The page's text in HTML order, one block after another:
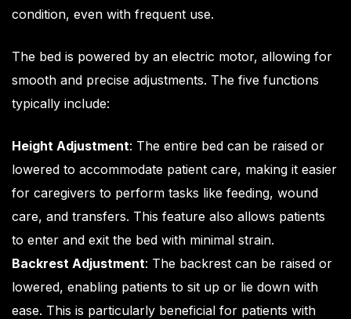
condition, even with frequent use.
The bed is powered by an electric motor, allowing for
smooth and precise adjustments. The five functions
typically include:
Height Adjustment: The entire bed can be raised or
lowered to accommodate patient care, making it easier
for caregivers to perform tasks like feeding, wound
care, and transfers. This feature also allows patients
to enter and exit the bed with minimal strain.
Backrest Adjustment: The backrest can be raised or
lowered, enabling patients to sit up or lie down with
ease. This is particularly beneficial for patients with